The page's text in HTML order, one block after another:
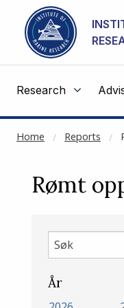
Go to main content
Research
Home Reports
NOT CACHED
Rømt
Søk
År